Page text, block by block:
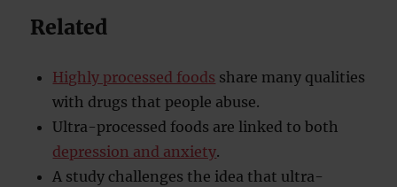
Related
Highly processed foods share many qualities
with drugs that people abuse.
Ultra-processed foods are linked to both
depression and anxiety.
A study challenges the idea that ultra-